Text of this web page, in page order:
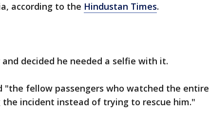
according to the Hindustan Times.
decided he needed a selfie with it.
"the fellow passengers who watched the entire
incident instead of trying to rescue him."